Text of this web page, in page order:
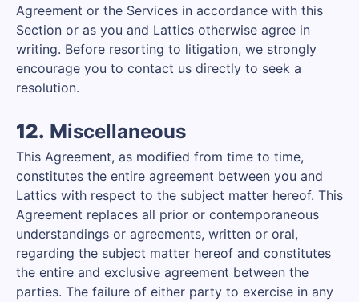
Agreement or the Services in accordance with this
Section or as you and Lattics otherwise agree in
writing. Before resorting to litigation, we strongly
encourage you to contact us directly to seek a
resolution.
12. Miscellaneous
This Agreement, as modified from time to time,
constitutes the entire agreement between you and
Lattics with respect to the subject matter hereof. This
Agreement replaces all prior or contemporaneous
understandings or agreements, written or oral,
regarding the subject matter hereof and constitutes
the entire and exclusive agreement between the
parties. The failure of either party to exercise in any